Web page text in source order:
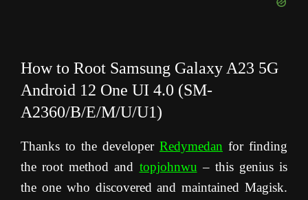
How to Root Samsung Galaxy A23 5G
Android 12 One UI 4.0 (SM-
A2360/B/E/M/U/U1)
Thanks to the developer Redymedan for finding
the root method and topjohnwu – this genius is
the one who discovered and maintained Magisk.